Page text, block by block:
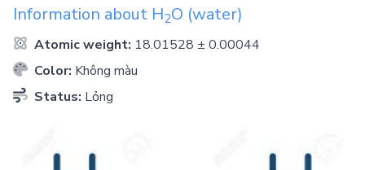
Information about H2O (water)
Atomic weight: 18.01528 ± 0.00044
Color: Không màu
Status: Lỏng